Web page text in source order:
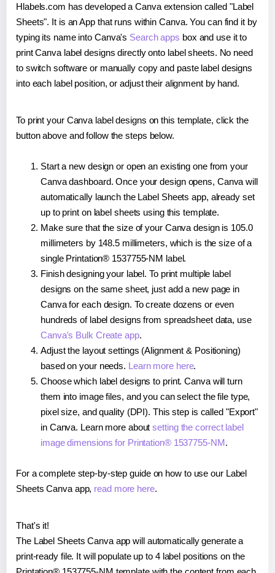
Hlabels.com has developed a Canva extension called "Label
Sheets". It is an App that runs within Canva. You can find it by
typing its name into Canva's Search apps box and use it to
print Canva label designs directly onto label sheets. No need
to switch software or manually copy and paste label designs
into each label position, or adjust their alignment by hand.
To print your Canva label designs on this template, click the
button above and follow the steps below.
Start a new design or open an existing one from your
Canva dashboard. Once your design opens, Canva will
automatically launch the Label Sheets app, already set
up to print on label sheets using this template.
Make sure that the size of your Canva design is 105.0
millimeters by 148.5 millimeters, which is the size of a
single Printation® 1537755-NM label.
Finish designing your label. To print multiple label
designs on the same sheet, just add a new page in
Canva for each design. To create dozens or even
hundreds of label designs from spreadsheet data, use
Canva's Bulk Create app.
Adjust the layout settings (Alignment & Positioning)
based on your needs. Learn more here.
Choose which label designs to print. Canva will turn
them into image files, and you can select the file type,
pixel size, and quality (DPI). This step is called "Export"
in Canva. Learn more aboutsetting the correct label
image dimensions for Printation® 1537755-NM.
For a complete step-by-step guide on how to use our Label
Sheets Canva app, read more here.
That's it!
The Label Sheets Canva app will automatically generate a
print-ready file. It will populate up to 4 label positions on the